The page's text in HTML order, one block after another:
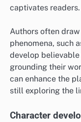
captivates readers.
Authors often
phenomena, such
develop
grounding their
can enhance the
still exploring the
Character